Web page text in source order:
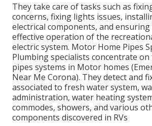
They take care of tasks such as
concerns, fixing lights issues,
electrical components, and
effective operation of the
electric system. Motor Home Pipes
Plumbing specialists concentrate
pipes systems in Motor homes
Near Me Corona). They detect and
associated to fresh water system,
administration, water heating
commodes, showers, and various
components discovered in RVs